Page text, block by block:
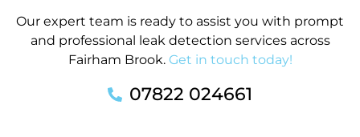
Our expert team is ready to assist you with prompt
and professional leak detection services across
Fairham Brook. Get in touch today!
07822 024661